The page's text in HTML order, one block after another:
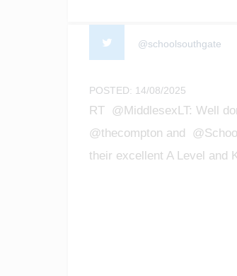
@schoolsouthgate
POSTED: 14/08/2025
RT @MiddlesexLT: Well
@thecompton and
their excellent A Level and